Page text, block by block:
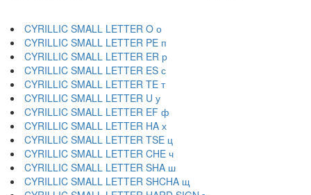
CYRILLIC SMALL LETTER O о
CYRILLIC SMALL LETTER PE п
CYRILLIC SMALL LETTER ER р
CYRILLIC SMALL LETTER ES с
CYRILLIC SMALL LETTER TE т
CYRILLIC SMALL LETTER U у
CYRILLIC SMALL LETTER EF ф
CYRILLIC SMALL LETTER HA х
CYRILLIC SMALL LETTER TSE ц
CYRILLIC SMALL LETTER CHE ч
CYRILLIC SMALL LETTER SHA ш
CYRILLIC SMALL LETTER SHCHA щ